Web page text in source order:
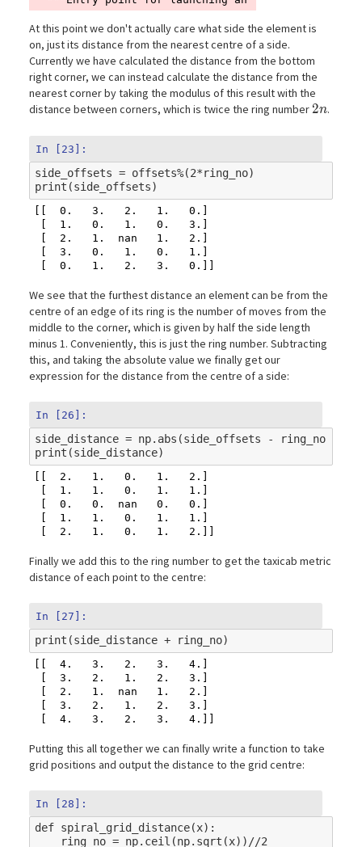
At this point we don't actually care what side the element is
on, just its distance from the nearest centre of a side.
Currently we have calculated the distance from the bottom
right corner, we can instead calculate the distance from the
nearest corner by taking the modulus of this result with the
distance between corners, which is twice the ring number2n
2n.
In [23]:
side_offsets = offsets%(2*ring_no)
print (side_offsets)
[[  0.   3.   2.   1.   0.]
[  1.   0.   1.   0.   3.]
[  2.   1.  nan   1.   2.]
[  3.   0.   1.   0.   1.]
We see that the furthest distance an element can be from the
centre of an edge of its ring is the number of moves from the
middle to the corner, which is given by half the side length
minus 1. Conveniently, this is just the ring number. Subtracting
this, and taking the absolute value we finally get our
expression for the distance from the centre of a side:
In [26]:
side_distance = np. abs (side_offsets - ring_no)
print (side_distance)
[[  2.   1.   0.   1.   2.]
[  1.   1.   0.   1.   1.]
[  0.   0.  nan   0.   0.]
[  1.   1.   0.   1.   1.]
Finally we add this to the ring number to get the taxicab metric
distance of each point to the centre:
In [27]:
print (side_distance + ring_no)
[[  4.   3.   2.   3.   4.]
[  3.   2.   1.   2.   3.]
[  2.   1.  nan   1.   2.]
[  3.   2.   1.   2.   3.]
Putting this all together we can finally write a function to take
grid positions and output the distance to the grid centre:
In [28]:
def spiral_grid_distance(x):
ring_no = np. ceil (np. sqrt (x)) //2